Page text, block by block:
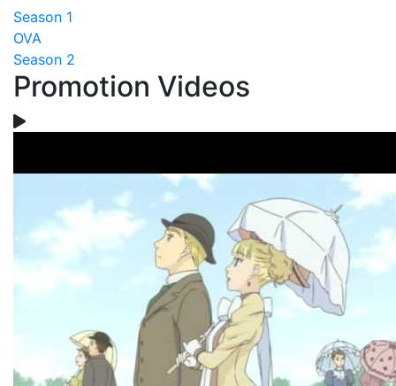
Season 1
OVA
Season 2
Promotion Videos